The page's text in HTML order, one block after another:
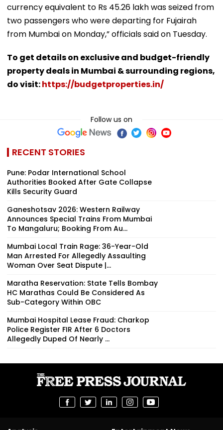
currency equivalent to Rs 45.26 lakh was seized from
two passengers who were departing for Fujairah
from Mumbai on Monday,” officials said on Tuesday.
To get details on exclusive and budget-friendly
property deals in Mumbai & surrounding regions,
do visit:https://budgetproperties.in/
Follow us on
RECENT STORIES
Pune: Podar International School
Authorities Booked After Gate Collapse
Kills Security Guard
Ganeshotsav 2026: Western Railway
Announces Special Trains From Mumbai
To Mangaluru; Booking From Au...
Mumbai Local Train Rage: 36-Year-Old
Man Arrested For Allegedly Assaulting
Woman Over Seat Dispute |...
Maratha Reservation: State Tells Bombay
HC Marathas Could Be Considered As
Sub-Category Within OBC
Mumbai Hospital Lease Fraud: Charkop
Police Register FIR After 6 Doctors
Allegedly Duped Of Nearly ₹...